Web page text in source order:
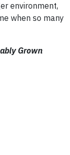
environment,
when so many
Grown